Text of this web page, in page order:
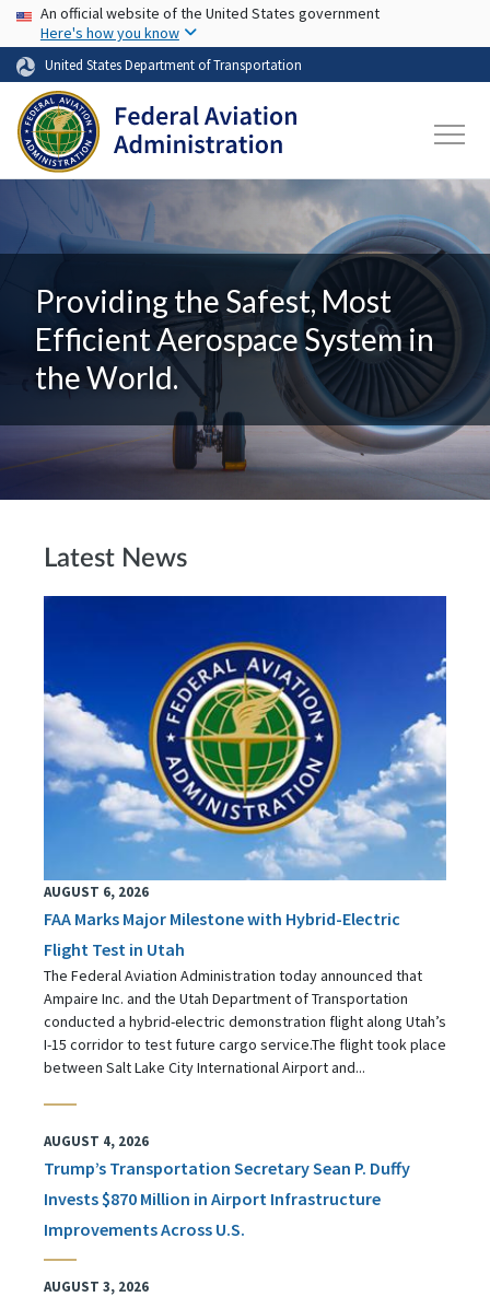
Skip to main content
USA Banner
An official website of the United States government
Here's how you know
United States Department of Transportation
Providing the Safest, Most
Efficient Aerospace System in
the World.
Latest News
AUGUST 6, 2026
FAA Marks Major Milestone with Hybrid-Electric
Flight Test in Utah
The Federal Aviation Administration today announced that
Ampaire Inc. and the Utah Department of Transportation
conducted a hybrid-electric demonstration flight along Utah’s
I-15 corridor to test future cargo service.The flight took place
between Salt Lake City International Airport and...
AUGUST 4, 2026
Trump’s Transportation Secretary Sean P. Duffy
Invests $870 Million in Airport Infrastructure
Improvements Across U.S.
AUGUST 3, 2026